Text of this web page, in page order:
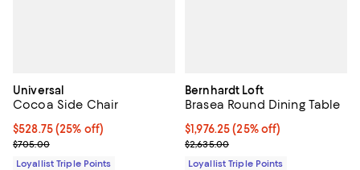
Universal
Cocoa Side Chair
Current price $528.75; 25% off;
$528.75(25% off)
Previous price $705.00
$705.00
Loyallist Triple Points
Bernhardt Loft
Brasea Round Dining Table
Current price $1,976.25; 25% off;
$1,976.25 (25% off)
Previous price $2,635.00
$2,635.00
Loyallist Triple Points